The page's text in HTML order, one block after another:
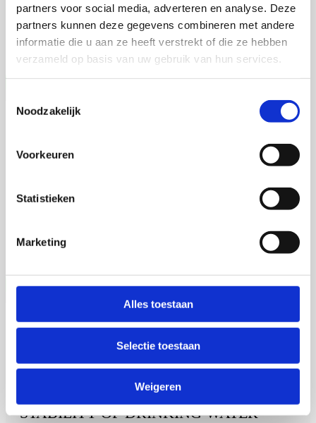
partners voor social media, adverteren en analyse. Deze
partners kunnen deze gegevens combineren met andere
informatie die u aan ze heeft verstrekt of die ze hebben
verzameld op basis van uw gebruik van hun services.
Noodzakelijk
Voorkeuren
Statistieken
Marketing
Alles toestaan
Selectie toestaan
Weigeren
Martijn de Roij
Wageningen University
Deciphering the Hepatic Microenvironment
Rijksuniversiteit Groningen
Rinnert Schurer
CARBON FOR THE BIOLOGICAL
STABILITY OF DRINKING WATER